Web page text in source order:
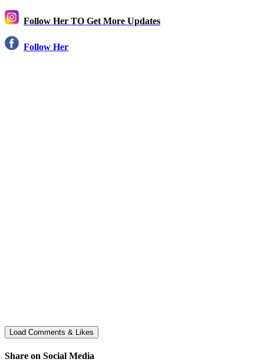
Follow Her TO Get More Updates
Follow Her
Share on Social Media